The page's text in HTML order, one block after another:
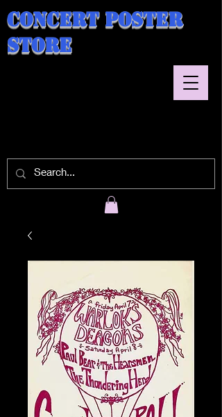
Concert Poster
Store